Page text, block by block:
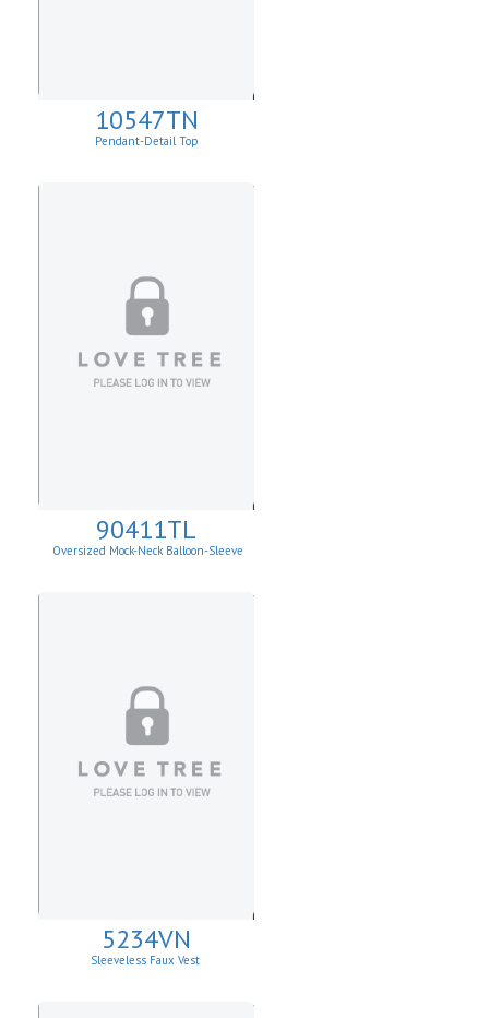
10547TN
Pendant-Detail Top
90411TL
Oversized Mock-Neck Balloon-Sleeve
5234VN
Sleeveless Faux Vest